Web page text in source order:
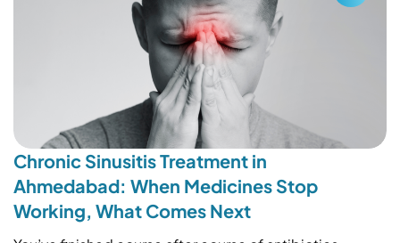
Chronic Sinusitis Treatment in
Ahmedabad: When Medicines Stop
Working, What Comes Next